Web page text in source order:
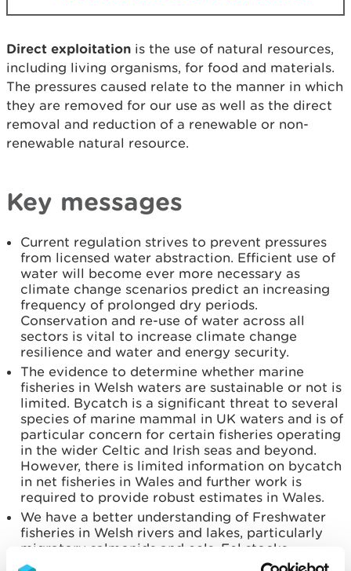
Direct exploitation is the use of natural resources,
including living organisms, for food and materials.
The pressures caused relate to the manner in which
they are removed for our use as well as the direct
removal and reduction of a renewable or non-
renewable natural resource.
Key messages
Current regulation strives to prevent pressures
from licensed water abstraction. Efficient use of
water will become ever more necessary as
climate change scenarios predict an increasing
frequency of prolonged dry periods.
Conservation and re-use of water across all
sectors is vital to increase climate change
resilience and water and energy security.
The evidence to determine whether marine
fisheries in Welsh waters are sustainable or not is
limited. Bycatch is a significant threat to several
species of marine mammal in UK waters and is of
particular concern for certain fisheries operating
in the wider Celtic and Irish seas and beyond.
However, there is limited information on bycatch
in net fisheries in Wales and further work is
required to provide robust estimates in Wales.
We have a better understanding of Freshwater
fisheries in Welsh rivers and lakes, particularly
migratory salmonids and eels. Eel stocks
internationally are currently below sustainable